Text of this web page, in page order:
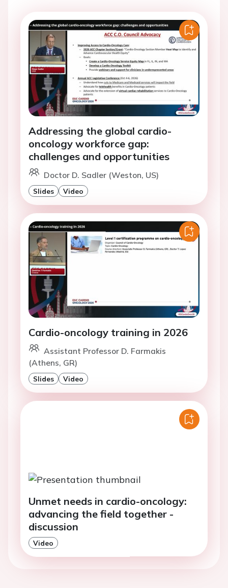
Addressing the global cardio-
oncology workforce gap:
challenges and opportunities
Doctor D. Sadler (Weston, US)
Slides Video
Cardio-oncology training in 2026
Assistant Professor D. Farmakis
(Athens, GR)
Slides Video
Unmet needs in cardio-oncology:
advancing the field together -
discussion
Video